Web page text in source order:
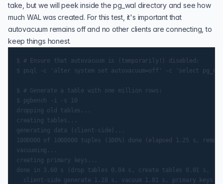
take, but we will peek inside the pg_wal directory and see how
much WAL was created. For this test, it's important that
autovacuum remains off and no other clients are connecting, to
keep things honest.
$ # Ensure that autovacuum is (temporarily!) disabled:
$ psql -c 'alter system set autovacuum=off' -c 'select
$ # Generate a table with one million rows:
$ pgbench -i -s 10
dropping old tables...
creating tables...
generating data (client-side)...
1000000 of 1000000 tuples (100%) done (elapsed 1.25 s,
vacuuming...
creating primary keys...
done in 3.60 s (drop tables 0.04 s, create tables 0.01 s,
client-side generate 1.28 s, vacuum 1.81 s, primary keys